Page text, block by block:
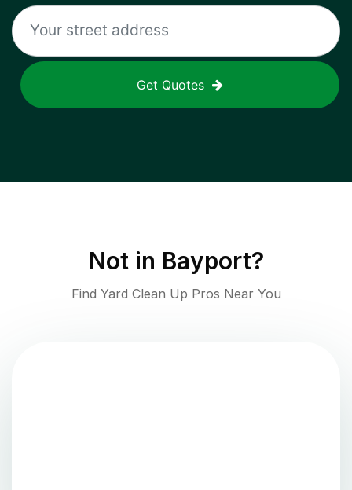
Get Quotes
Not in Bayport?
Find Yard Clean Up Pros Near You